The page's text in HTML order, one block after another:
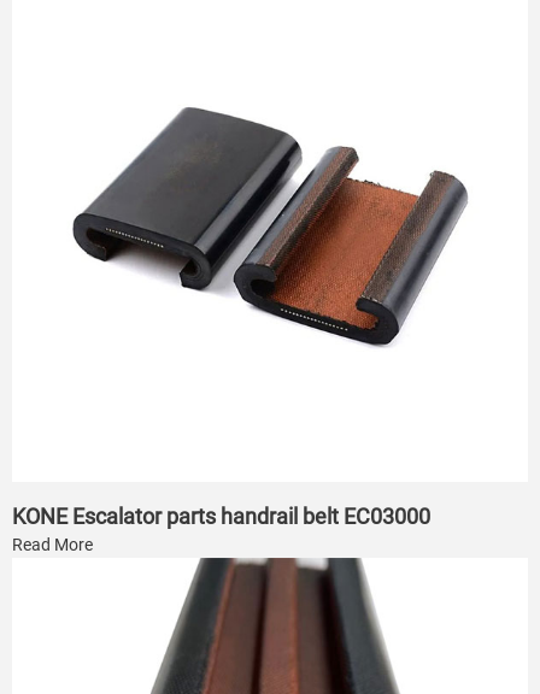
KONE Escalator parts handrail belt EC03000
Read More